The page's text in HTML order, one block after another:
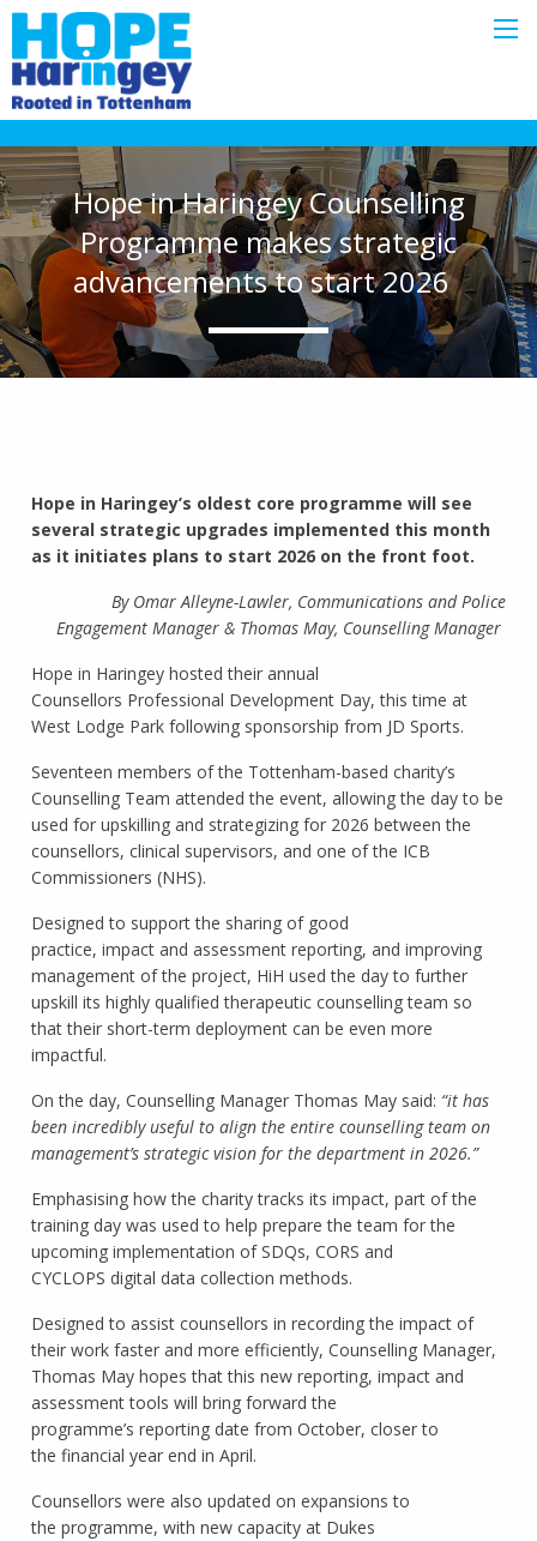
Hope in Haringey Counselling
Programme makes strategic
advancements to start 2026
Hope in Haringey’s oldest core programme will see
several strategic upgrades implemented this month
as it initiates plans to start 2026 on the front foot.
By Omar Alleyne-Lawler, Communications and Police
Engagement Manager & Thomas May, Counselling Manager
Hope in Haringey hosted their annual
Counsellors Professional Development Day, this time at
West Lodge Park following sponsorship from JD Sports.
Seventeen members of the Tottenham-based charity’s
Counselling Team attended the event, allowing the day to be
used for upskilling and strategizing for 2026 between the
counsellors, clinical supervisors, and one of the ICB
Commissioners (NHS).
Designed to support the sharing of good
practice, impact and assessment reporting, and improving
management of the project, HiH used the day to further
upskill its highly qualified therapeutic counselling team so
that their short-term deployment can be even more
impactful.
On the day, Counselling Manager Thomas May said: “it has
been incredibly useful to align the entire counselling team on
management’s strategic vision for the department in 2026.”
Emphasising how the charity tracks its impact, part of the
training day was used to help prepare the team for the
upcoming implementation of SDQs, CORS and
CYCLOPS digital data collection methods.
Designed to assist counsellors in recording the impact of
their work faster and more efficiently, Counselling Manager,
Thomas May hopes that this new reporting, impact and
assessment tools will bring forward the
programme’s reporting date from October, closer to
the financial year end in April.
Counsellors were also updated on expansions to
the programme, with new capacity at Dukes